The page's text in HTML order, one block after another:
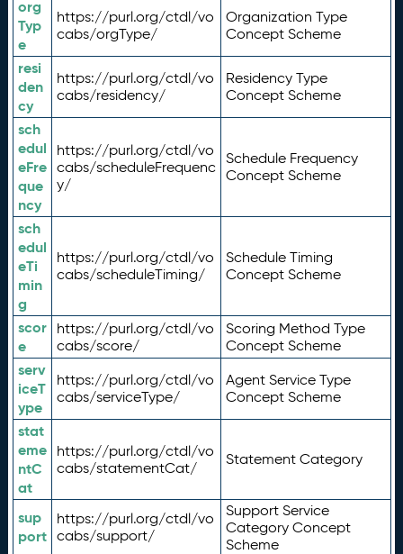
org
Typ
e
https://purl.org/ctdl/vo
cabs/orgType/
Organization Type
Concept Scheme
resi
den
cy
https://purl.org/ctdl/vo
cabs/residency/
Residency Type
Concept Scheme
sch
edul
eFre
que
ncy
https://purl.org/ctdl/vo
cabs/scheduleFrequenc
y/
Schedule Frequency
Concept Scheme
sch
edul
eTi
min
g
https://purl.org/ctdl/vo
cabs/scheduleTiming/
Schedule Timing
Concept Scheme
scor
e
https://purl.org/ctdl/vo
cabs/score/
Scoring Method Type
Concept Scheme
serv
iceT
ype
https://purl.org/ctdl/vo
cabs/serviceType/
Agent Service Type
Concept Scheme
stat
eme
ntC
at
https://purl.org/ctdl/vo
cabs/statementCat/
Statement Category
sup
port
https://purl.org/ctdl/vo
cabs/support/
Support Service
Category Concept
Scheme